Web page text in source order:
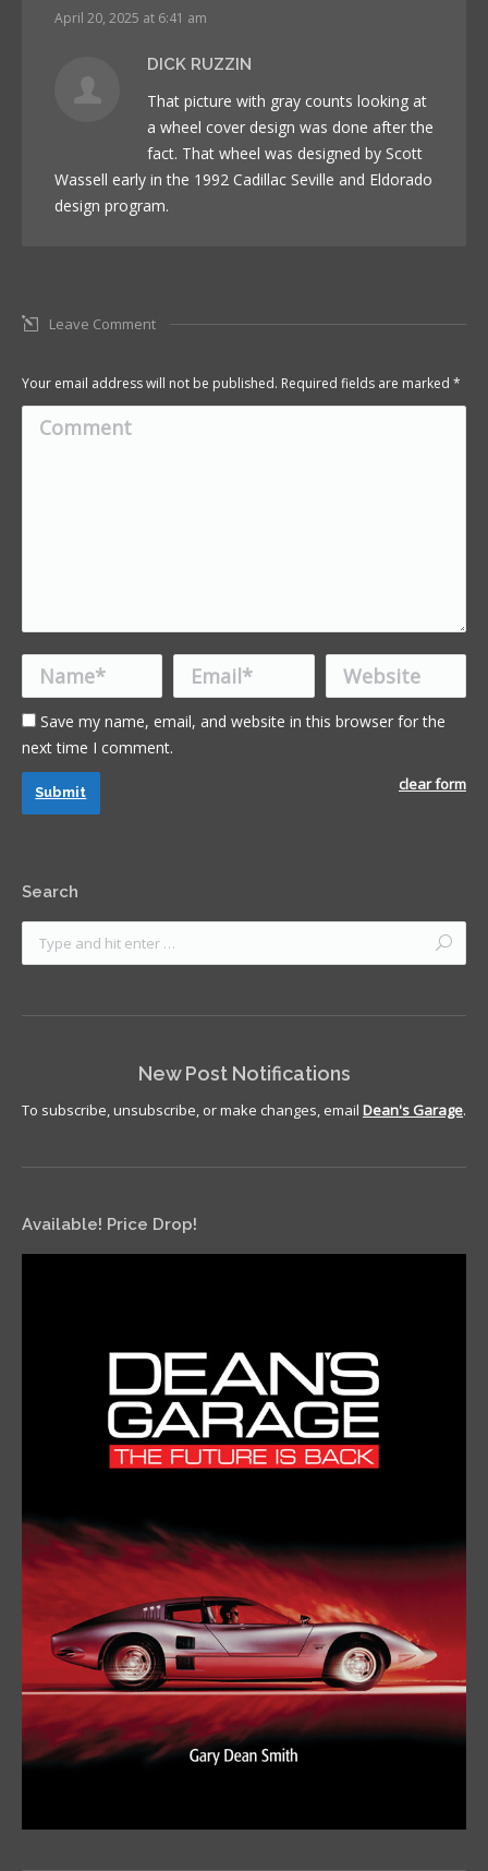
April 20, 2025 at 6:41 am
DICK RUZZIN
That picture with gray counts looking at
a wheel cover design was done after the
fact. That wheel was designed by Scott
Wassell early in the 1992 Cadillac Seville and Eldorado
design program.
Leave Comment
Your email address will not be published. Required fields are marked *
Comment
Name * Email * Website
Save my name, email, and website in this browser for the
next time I comment.
clear form
Submit
Search
New Post Notifications
To subscribe, unsubscribe, or make changes, email Dean's Garage.
Available! Price Drop!